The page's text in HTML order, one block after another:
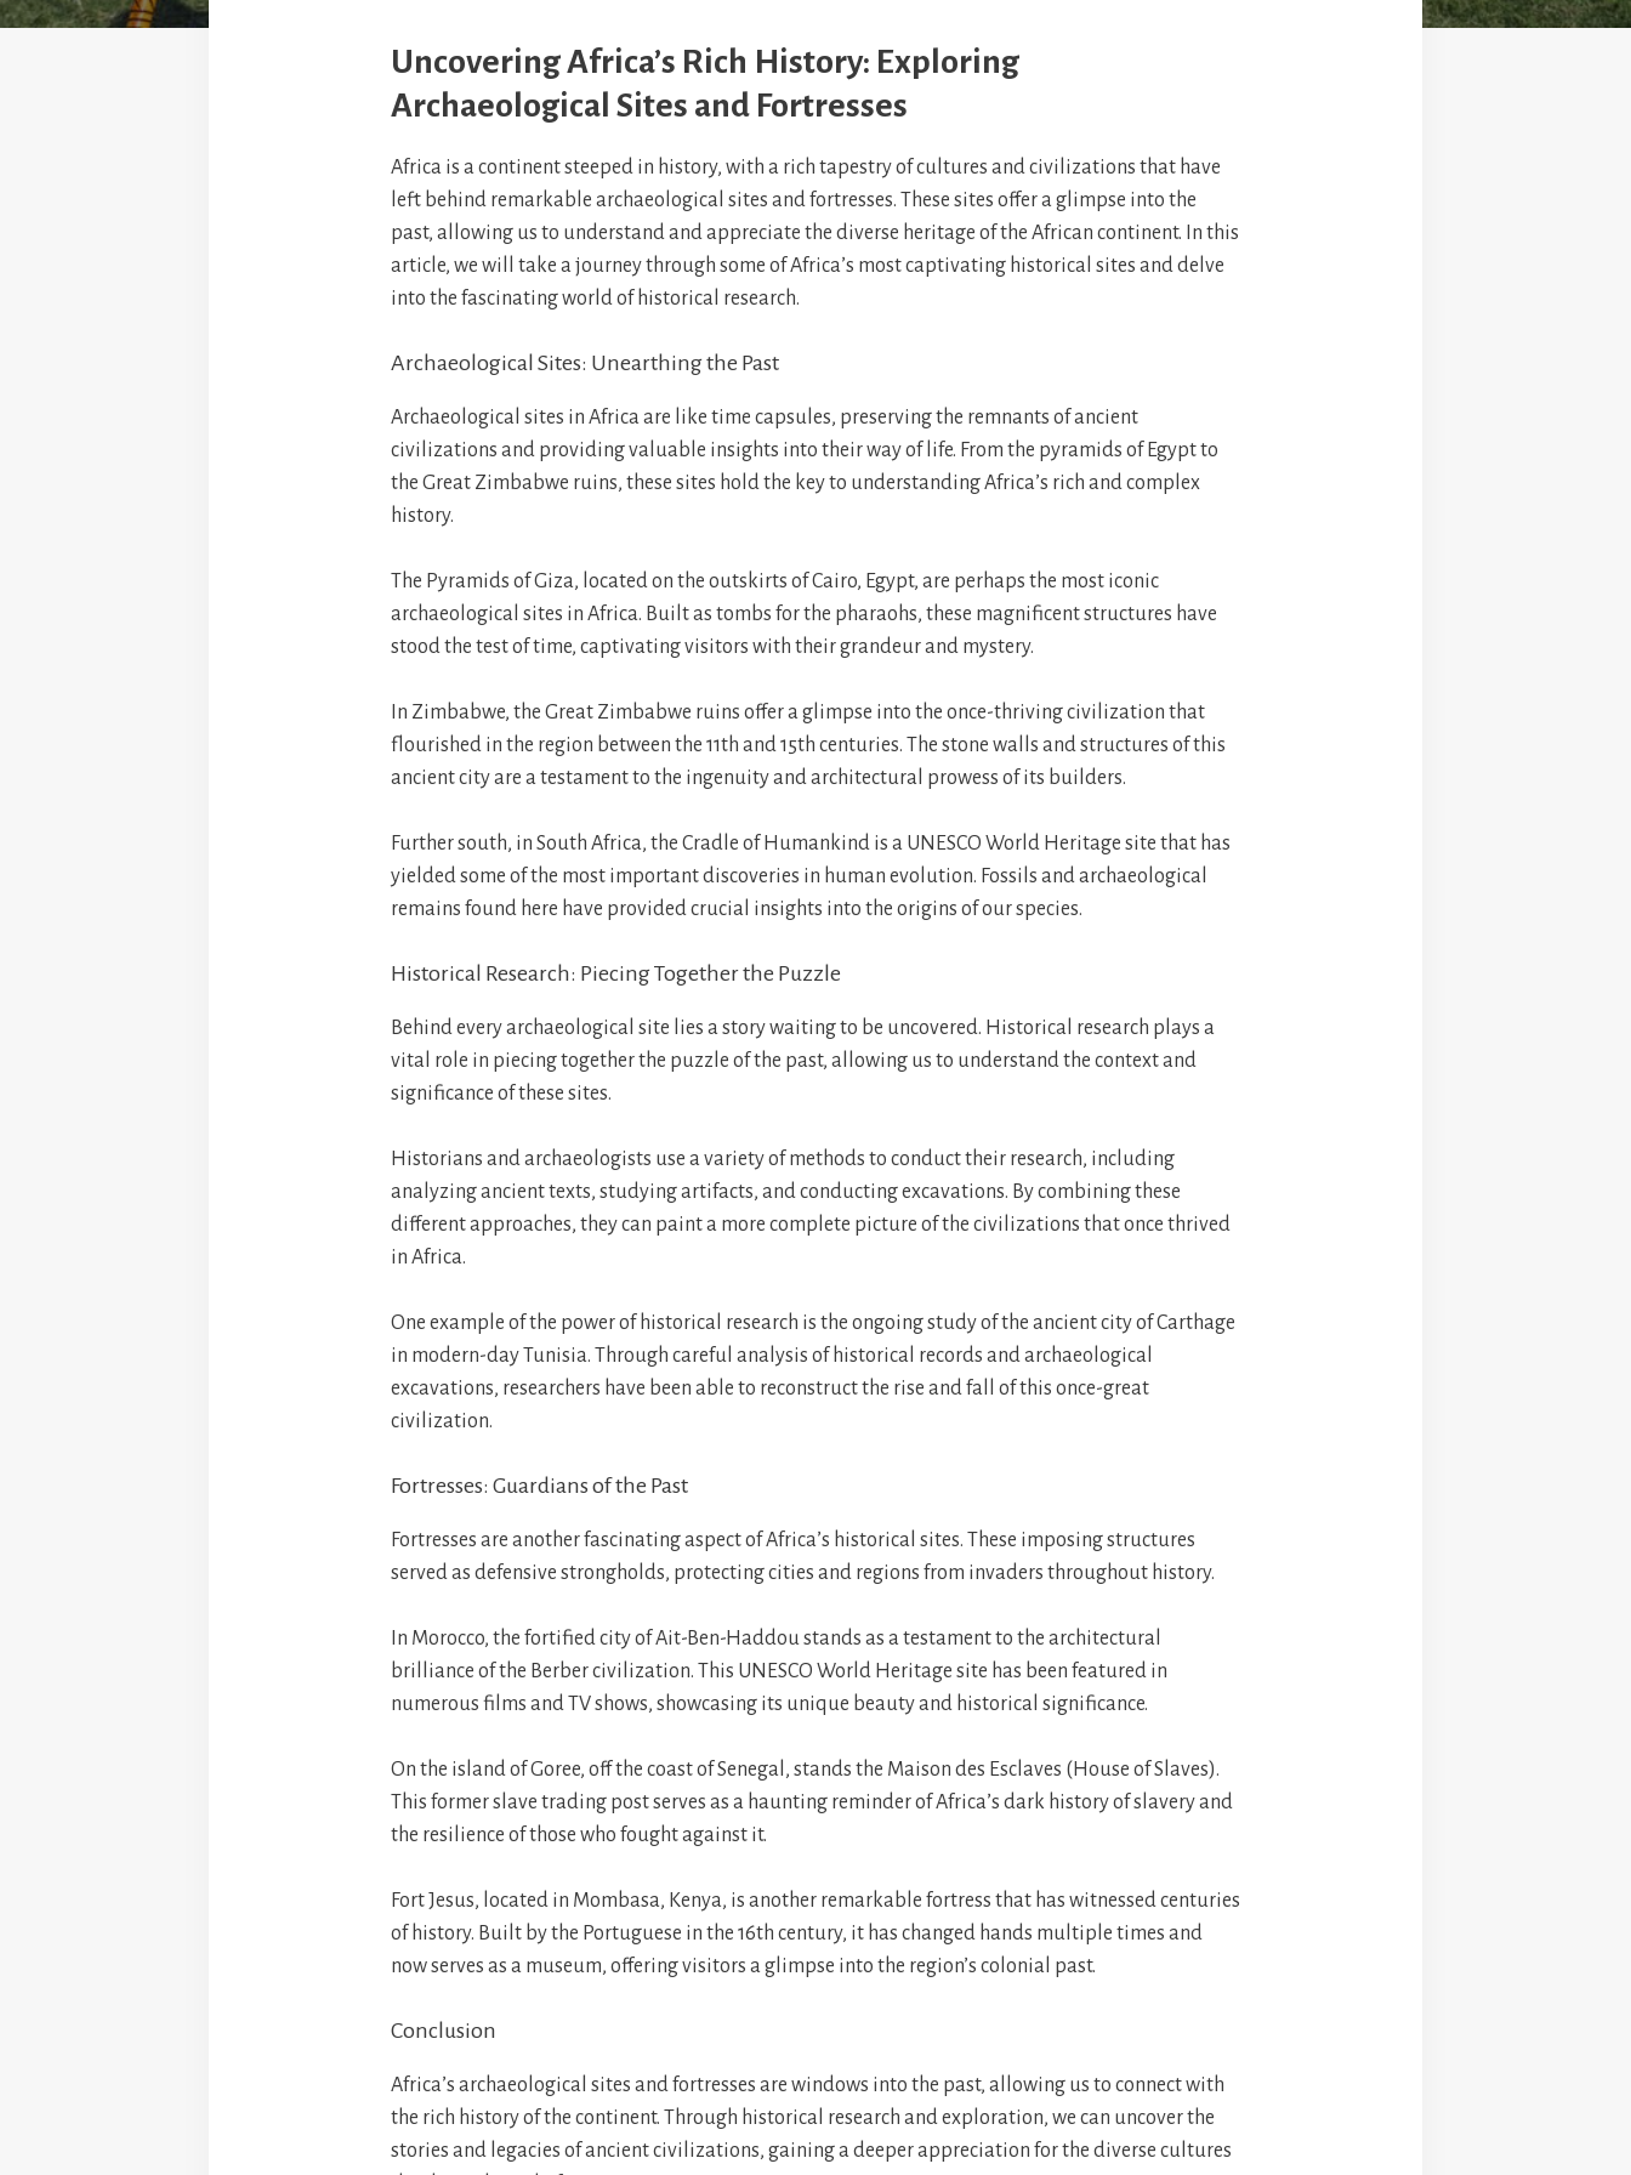
Uncovering Africa’s Rich History: Exploring
Archaeological Sites and Fortresses
Africa is a continent steeped in history, with a rich tapestry of cultures and civilizations that have
left behind remarkable archaeological sites and fortresses. These sites offer a glimpse into the
past, allowing us to understand and appreciate the diverse heritage of the African continent. In this
article, we will take a journey through some of Africa’s most captivating historical sites and delve
into the fascinating world of historical research.
Archaeological Sites: Unearthing the Past
Archaeological sites in Africa are like time capsules, preserving the remnants of ancient
civilizations and providing valuable insights into their way of life. From the pyramids of Egypt to
the Great Zimbabwe ruins, these sites hold the key to understanding Africa’s rich and complex
history.
The Pyramids of Giza, located on the outskirts of Cairo, Egypt, are perhaps the most iconic
archaeological sites in Africa. Built as tombs for the pharaohs, these magnificent structures have
stood the test of time, captivating visitors with their grandeur and mystery.
In Zimbabwe, the Great Zimbabwe ruins offer a glimpse into the once-thriving civilization that
flourished in the region between the 11th and 15th centuries. The stone walls and structures of this
ancient city are a testament to the ingenuity and architectural prowess of its builders.
Further south, in South Africa, the Cradle of Humankind is a UNESCO World Heritage site that has
yielded some of the most important discoveries in human evolution. Fossils and archaeological
remains found here have provided crucial insights into the origins of our species.
Historical Research: Piecing Together the Puzzle
Behind every archaeological site lies a story waiting to be uncovered. Historical research plays a
vital role in piecing together the puzzle of the past, allowing us to understand the context and
significance of these sites.
Historians and archaeologists use a variety of methods to conduct their research, including
analyzing ancient texts, studying artifacts, and conducting excavations. By combining these
different approaches, they can paint a more complete picture of the civilizations that once thrived
in Africa.
One example of the power of historical research is the ongoing study of the ancient city of Carthage
in modern-day Tunisia. Through careful analysis of historical records and archaeological
excavations, researchers have been able to reconstruct the rise and fall of this once-great
civilization.
Fortresses: Guardians of the Past
Fortresses are another fascinating aspect of Africa’s historical sites. These imposing structures
served as defensive strongholds, protecting cities and regions from invaders throughout history.
In Morocco, the fortified city of Ait-Ben-Haddou stands as a testament to the architectural
brilliance of the Berber civilization. This UNESCO World Heritage site has been featured in
numerous films and TV shows, showcasing its unique beauty and historical significance.
On the island of Goree, off the coast of Senegal, stands the Maison des Esclaves (House of Slaves).
This former slave trading post serves as a haunting reminder of Africa’s dark history of slavery and
the resilience of those who fought against it.
Fort Jesus, located in Mombasa, Kenya, is another remarkable fortress that has witnessed centuries
of history. Built by the Portuguese in the 16th century, it has changed hands multiple times and
now serves as a museum, offering visitors a glimpse into the region’s colonial past.
Conclusion
Africa’s archaeological sites and fortresses are windows into the past, allowing us to connect with
the rich history of the continent. Through historical research and exploration, we can uncover the
stories and legacies of ancient civilizations, gaining a deeper appreciation for the diverse cultures